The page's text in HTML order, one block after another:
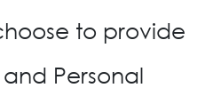
to provide
Personal